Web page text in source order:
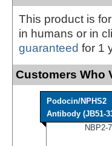
This product is
in humans or in
guaranteed for 1
Customers Who
Podocin/NPHS2
Antibody (JB51-
NBP2-